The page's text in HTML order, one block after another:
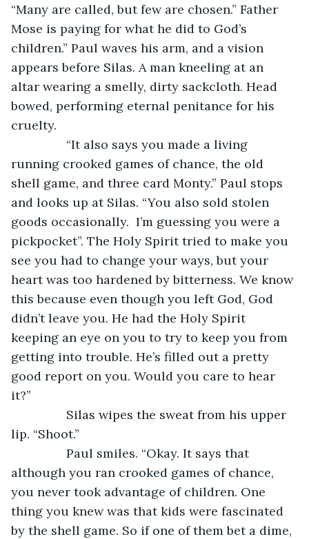
“Many are called, but few are chosen.” Father
Mose is paying for what he did to God’s
children.” Paul waves his arm, and a vision
appears before Silas. A man kneeling at an
altar wearing a smelly, dirty sackcloth. Head
bowed, performing eternal penitance for his
cruelty.
running crooked games of chance, the old
shell game, and three card Monty.” Paul stops
and looks up at Silas. “You also sold stolen
goods occasionally.  I’m guessing you were a
pickpocket”. The Holy Spirit tried to make you
see you had to change your ways, but your
heart was too hardened by bitterness. We know
this because even though you left God, God
didn’t leave you. He had the Holy Spirit
keeping an eye on you to try to keep you from
getting into trouble. He’s filled out a pretty
good report on you. Would you care to hear
it?”
lip. “Shoot.”
although you ran crooked games of chance,
you never took advantage of children. One
thing you knew was that kids were fascinated
by the shell game. So if one of them bet a dime,